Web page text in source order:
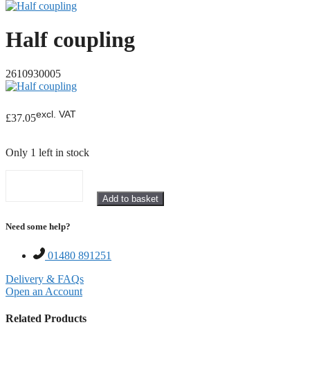
Half coupling
2610930005
£37.05excl. VAT
Only 1 left in stock
Add to basket
Need some help?
01480 891251
Delivery & FAQs
Open an Account
Related Products